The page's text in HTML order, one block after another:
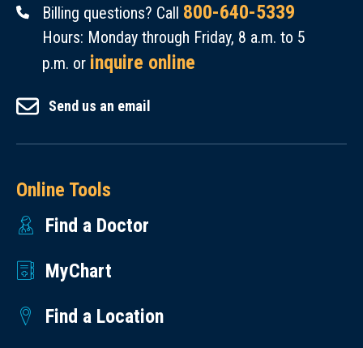
Billing questions? Call 800-640-5339
Hours: Monday through Friday, 8 a.m. to 5
p.m. or inquire online
Send us an email
Online Tools
Find a Doctor
MyChart
Find a Location